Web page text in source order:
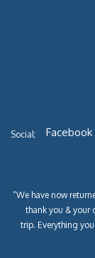
Social: Facebook
“We have now
thank you & your
trip. Everything